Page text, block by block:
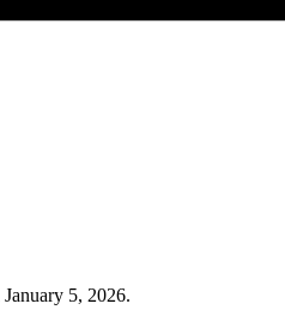
January 5, 2026.